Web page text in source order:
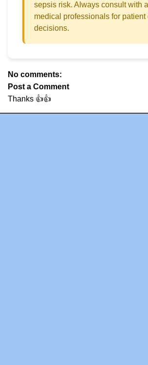
sepsis risk. Always consult with
medical professionals for patient
decisions.
No comments:
Post a Comment
Thanks 👍👍